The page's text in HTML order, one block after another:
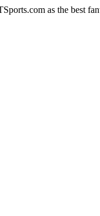
as the best